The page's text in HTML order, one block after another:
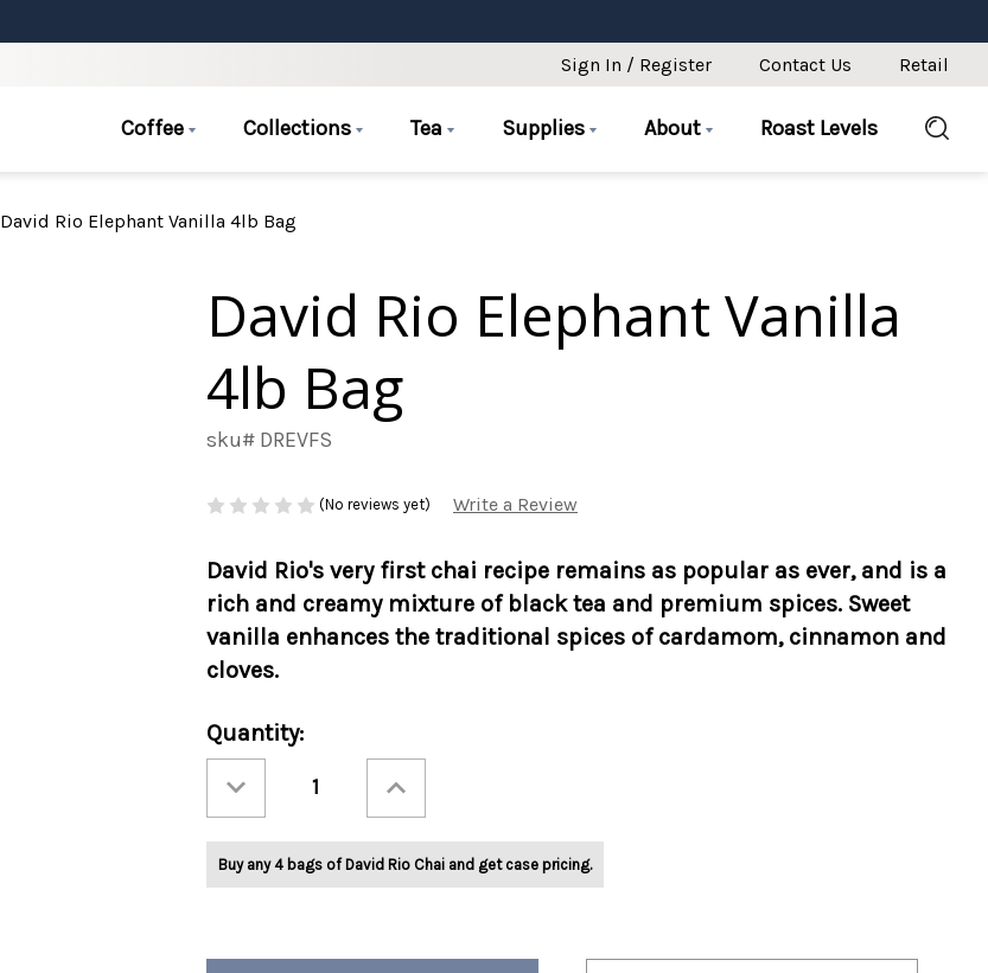
Sign In / Register Contact Us Retail
Coffee Collections Tea Supplies About Roast Levels
David Rio Elephant Vanilla 4lb Bag
David Rio Elephant Vanilla
4lb Bag
sku# DREVFS
(No reviews yet) Write a Review
David Rio's very first chai recipe remains as popular as ever, and is a
rich and creamy mixture of black tea and premium spices. Sweet
vanilla enhances the traditional spices of cardamom, cinnamon and
cloves.
Current
Stock:
Quantity:
Quantity
David
Rio
Elephant
Vanilla
4lb
Quantity
David
Rio
Elephant
Vanilla
4lb
Buy any 4 bags of David Rio Chai and get case pricing.